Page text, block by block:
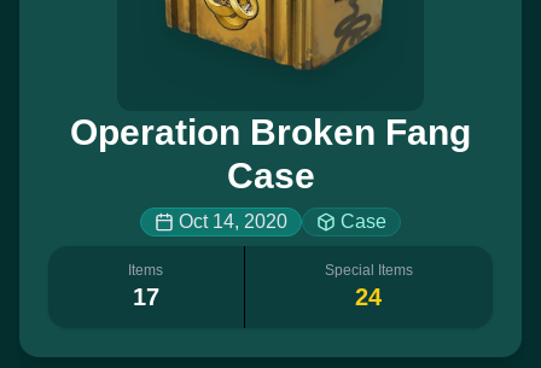
Operation Broken Fang
Case
Oct 14, 2020 Case
Items
17
Special Items
24